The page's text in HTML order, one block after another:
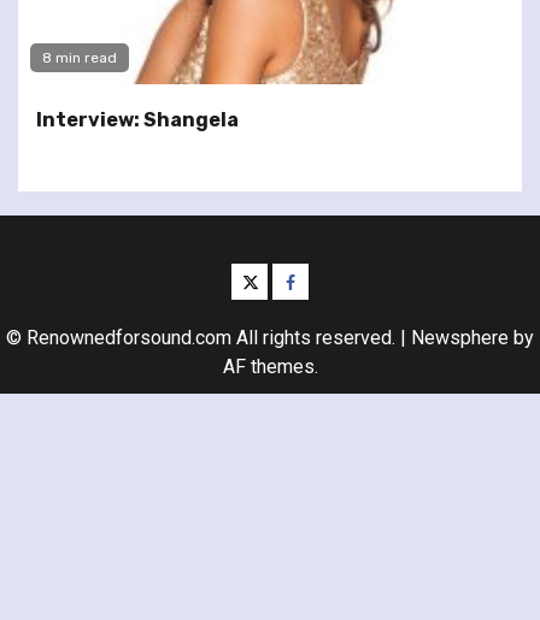
8 min read
Interview: Shangela
twitterfacebook
© Renownedforsound.com All rights reserved. | Newsphere by
AF themes.